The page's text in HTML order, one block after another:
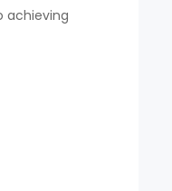
achieving